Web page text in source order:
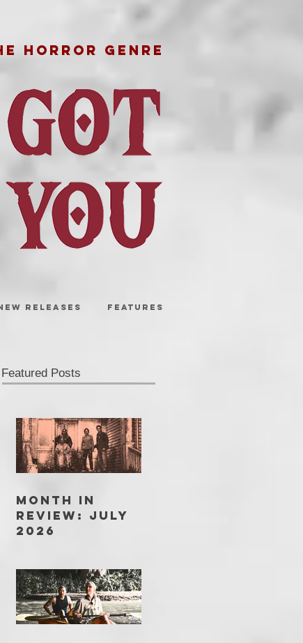
HORROR GENRE
RELEASES FEATURES
Featured Posts
MONTH IN
REVIEW: JULY
2026